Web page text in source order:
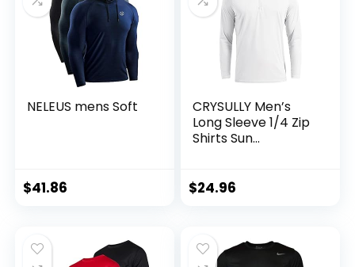
NELEUS mens Soft
$41.86
CRYSULLY Men’s
Long Sleeve 1/4 Zip
Shirts Sun
Guard Running
$24.96